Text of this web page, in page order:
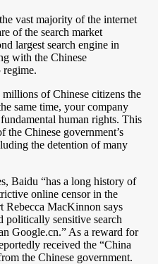
vast majority of the internet
of the search market
largest search engine in
with the Chinese
regime.
of Chinese citizens the
same time, your company
human rights. This
Chinese government’s
the detention of many
Baidu “has a long history of
online censor in the
Rebecca MacKinnon says
politically sensitive search
Google.cn.” As a reward for
received the “China
the Chinese government.